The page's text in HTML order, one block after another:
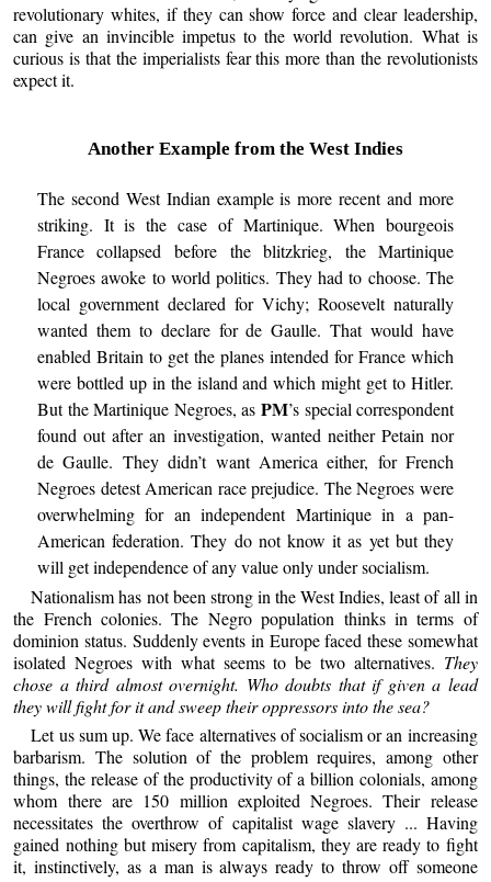
revolutionary whites, if they can show force and clear leadership,
can give an invincible impetus to the world revolution. What is
curious is that the imperialists fear this more than the revolutionists
expect it.
Another Example from the West Indies
The second West Indian example is more recent and more
striking. It is the case of Martinique. When bourgeois
France collapsed before the blitzkrieg, the Martinique
Negroes awoke to world politics. They had to choose. The
local government declared for Vichy; Roosevelt naturally
wanted them to declare for de Gaulle. That would have
enabled Britain to get the planes intended for France which
were bottled up in the island and which might get to Hitler.
But the Martinique Negroes, as PM’s special correspondent
found out after an investigation, wanted neither Petain nor
de Gaulle. They didn’t want America either, for French
Negroes detest American race prejudice. The Negroes were
overwhelming for an independent Martinique in a pan-
American federation. They do not know it as yet but they
will get independence of any value only under socialism.
Nationalism has not been strong in the West Indies, least of all in
the French colonies. The Negro population thinks in terms of
dominion status. Suddenly events in Europe faced these somewhat
isolated Negroes with what seems to be two alternatives. They
chose a third almost overnight. Who doubts that if given a lead
they will fight for it and sweep their oppressors into the sea?
Let us sum up. We face alternatives of socialism or an increasing
barbarism. The solution of the problem requires, among other
things, the release of the productivity of a billion colonials, among
whom there are 150 million exploited Negroes. Their release
necessitates the overthrow of capitalist wage slavery ... Having
gained nothing but misery from capitalism, they are ready to fight
it, instinctively, as a man is always ready to throw off someone